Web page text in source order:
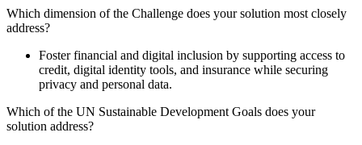
Which dimension of the Challenge does your solution most closely
address?
Foster financial and digital inclusion by supporting access to
credit, digital identity tools, and insurance while securing
privacy and personal data.
Which of the UN Sustainable Development Goals does your
solution address?